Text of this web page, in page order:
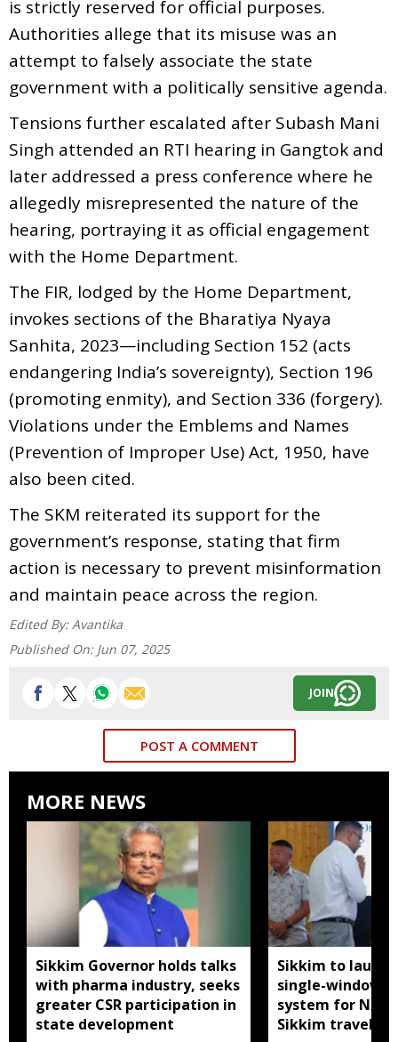
is strictly reserved for official purposes.
Authorities allege that its misuse was an
attempt to falsely associate the state
government with a politically sensitive agenda.
Tensions further escalated after Subash Mani
Singh attended an RTI hearing in Gangtok and
later addressed a press conference where he
allegedly misrepresented the nature of the
hearing, portraying it as official engagement
with the Home Department.
The FIR, lodged by the Home Department,
invokes sections of the Bharatiya Nyaya
Sanhita, 2023—including Section 152 (acts
endangering India’s sovereignty), Section 196
(promoting enmity), and Section 336 (forgery).
Violations under the Emblems and Names
(Prevention of Improper Use) Act, 1950, have
also been cited.
The SKM reiterated its support for the
government’s response, stating that firm
action is necessary to prevent misinformation
and maintain peace across the region.
Edited By: Avantika
Published On: Jun 07, 2025
JOIN
POST A COMMENT
MORE NEWS
Sikkim Governor holds talks
with pharma industry, seeks
greater CSR participation in
state development
Sikkim to
single-window
system for
Sikkim travel